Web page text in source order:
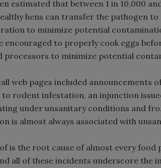
estimated that between 1 in 10,000
hens can transfer the pathogen
to minimize potential
encouraged to properly cook eggs
processors to minimize potential
web pages included announcements
to rodent infestation, an injunction
under unsanitary conditions and
is almost always associated with
is the root cause of almost every
all of these incidents underscore the